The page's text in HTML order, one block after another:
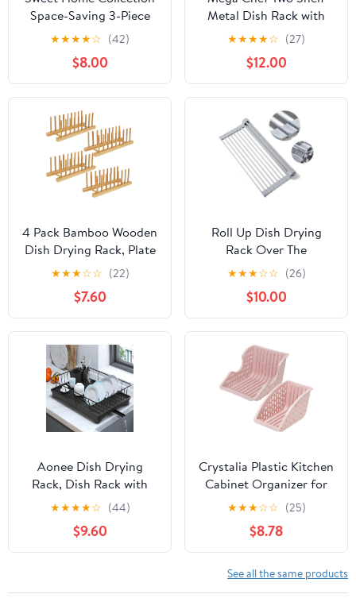
Space-Saving 3-Piece
Dish Drainer Rack Set:
Efficient Kitchen
Organizer for Quick
Drying and Storage -
Includes Cutlery Holder
and Drainboard -
Maximize Countertop
Space, Gray
★★★★☆ (42)
$8.00
Metal Dish Rack with
Easily Removable Plastic
Draining Tray for the
Kitchen Countertop
★★★★☆ (27)
$12.00
4 Pack Bamboo Wooden
Dish Drying Rack, Plate
Organizer for Cabinet,
Plate Rack Pot Lid
Holder for Dishs, Bowls,
Cups, Cutting Boards
and Books, Kitchen
Cabinet Organizer
★★★☆☆ (22)
$7.60
Roll Up Dish Drying
Rack Over The
Sink.Foldable Kitchen
Drainer,Fully Silicone
Cover Stainless Steel
Bar,Heat-Resistant,
Anti-Slip Sink Rack for
Kitchen Counter
Multipurpose.
★★★☆☆ (26)
$10.00
Aonee Dish Drying
Rack, Dish Rack with
Drainboard, Cutlery
Holder, Dish Racks for
Kitchen Counter
★★★★☆ (44)
$9.60
Crystalia Plastic Kitchen
Cabinet Organizer for
Dishes, Vertical Plate
Storage Set for
Countertop, Lid –Plate –
Pan Holder Rack,
Kitchenware Divider for
Under Cabinet,
★★★☆☆ (25)
$8.78
See all the same products